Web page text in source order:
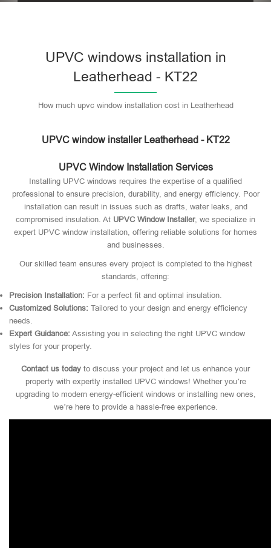
UPVC windows installation in
Leatherhead - KT22
How much upvc window installation cost in Leatherhead
UPVC window installer Leatherhead - KT22
UPVC Window Installation Services
Installing UPVC windows requires the expertise of a qualified
professional to ensure precision, durability, and energy efficiency. Poor
installation can result in issues such as drafts, water leaks, and
compromised insulation. At UPVC Window Installer, we specialize in
expert UPVC window installation, offering reliable solutions for homes
and businesses.
Our skilled team ensures every project is completed to the highest
standards, offering:
Precision Installation: For a perfect fit and optimal insulation.
Customized Solutions: Tailored to your design and energy efficiency
needs.
Expert Guidance: Assisting you in selecting the right UPVC window
styles for your property.
Contact us today to discuss your project and let us enhance your
property with expertly installed UPVC windows! Whether you’re
upgrading to modern energy-efficient windows or installing new ones,
we’re here to provide a hassle-free experience.